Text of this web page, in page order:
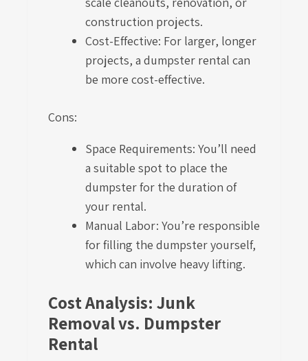
construction projects.
Cost-Effective: For larger, longer
projects, a dumpster rental can
be more cost-effective.
Cons:
Space Requirements: You’ll need
a suitable spot to place the
dumpster for the duration of
your rental.
Manual Labor: You’re responsible
for filling the dumpster yourself,
which can involve heavy lifting.
Cost Analysis: Junk
Removal vs. Dumpster
Rental